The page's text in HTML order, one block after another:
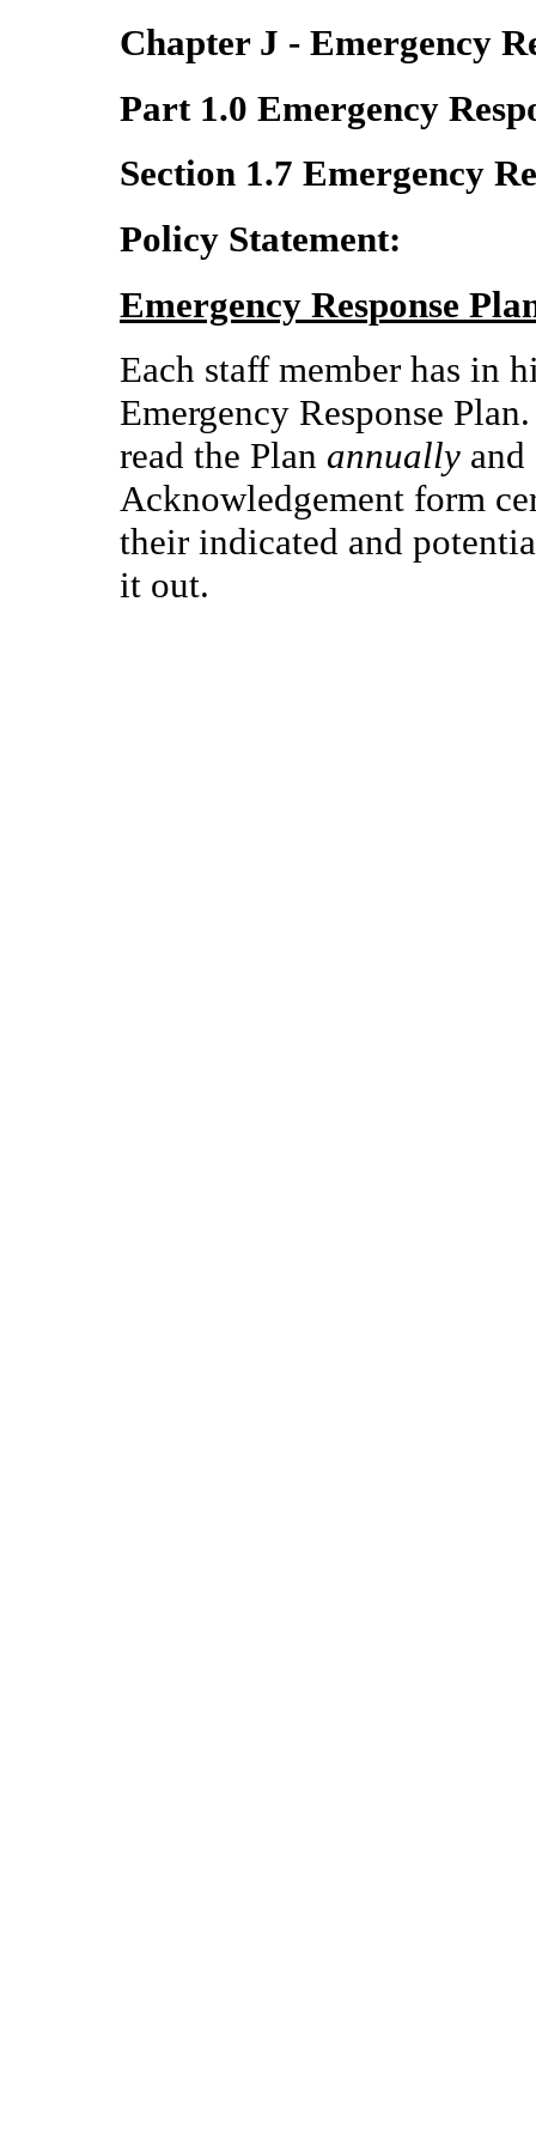
Chapter J - Emergency
Part 1.0 Emergency
Section 1.7 Emergency
Policy Statement:
Emergency Response
Each staff member has in
Emergency Response Plan.
read the Plan annually
Acknowledgement form
their indicated and
it out.